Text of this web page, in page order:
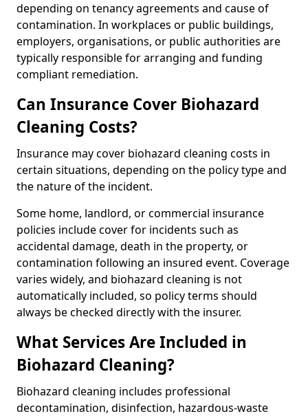
depending on tenancy agreements and cause of
contamination. In workplaces or public buildings,
employers, organisations, or public authorities are
typically responsible for arranging and funding
compliant remediation.
Can Insurance Cover Biohazard
Cleaning Costs?
Insurance may cover biohazard cleaning costs in
certain situations, depending on the policy type and
the nature of the incident.
Some home, landlord, or commercial insurance
policies include cover for incidents such as
accidental damage, death in the property, or
contamination following an insured event. Coverage
varies widely, and biohazard cleaning is not
automatically included, so policy terms should
always be checked directly with the insurer.
What Services Are Included in
Biohazard Cleaning?
Biohazard cleaning includes professional
decontamination, disinfection, hazardous-waste